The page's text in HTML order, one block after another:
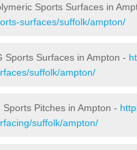
Sports Surfaces in
surfaces/suffolk/ampton/
Sports Surfaces in Ampton -
suffolk/ampton/
Sports Pitches in Ampton -
suffolk/ampton/